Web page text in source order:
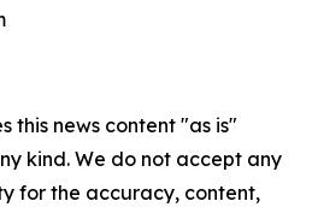
this news content "as is"
kind. We do not accept any
for the accuracy, content,